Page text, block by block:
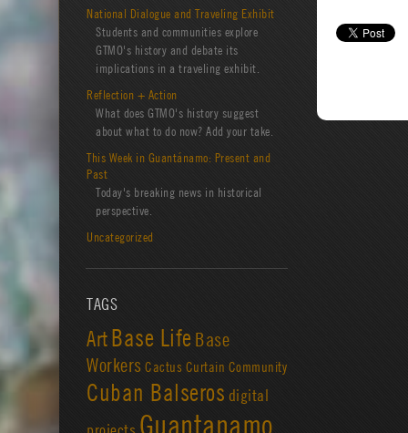
National Dialogue and Traveling Exhibit
Students and communities explore
GTMO's history and debate its
implications in a traveling exhibit.
Reflection + Action
What does GTMO's history suggest
about what to do now? Add your take.
This Week in Guantánamo: Present and
Past
Today's breaking news in historical
perspective.
Uncategorized
TAGS
ArtBase Life Base
Workers Cactus Curtain Community
Cuban Balseros digital
Guantanamo